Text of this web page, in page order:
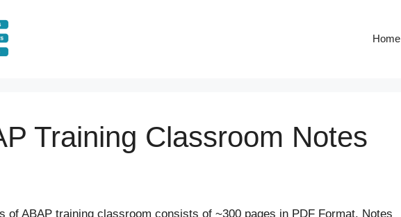
Home
Training Classroom Notes
of ABAP training classroom consists of ~300 pages in PDF Format. Notes